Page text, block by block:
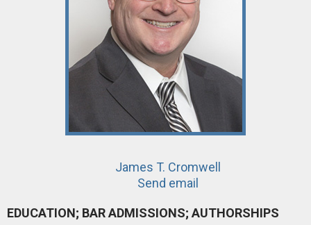
James T. Cromwell
Send email
EDUCATION; BAR ADMISSIONS; AUTHORSHIPS